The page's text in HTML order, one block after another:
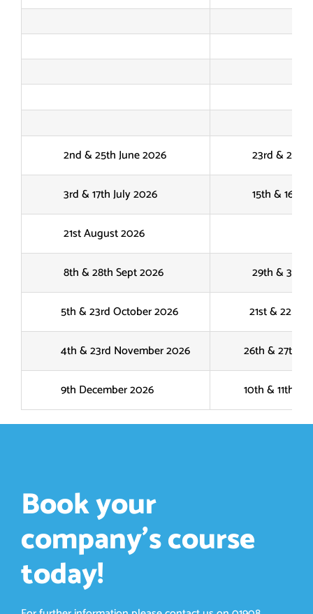
2nd & 25th June 2026 23rd & 24th
3rd & 17th July 2026 15th & 16th
21st August 2026
8th & 28th Sept 2026 29th & 30th
5th & 23rd October 2026 21st & 22nd
4th & 23rd November 2026 26th & 27th
9th December 2026 10th & 11th
Book your
company’s course
today!